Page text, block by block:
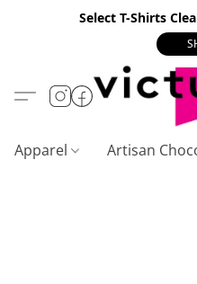
Select T-Shirts
Apparel Artisan